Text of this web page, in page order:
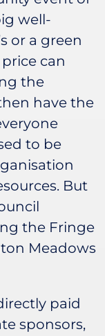
well-
or a green
can
the
have the
to be
But
the Fringe
Meadows
paid
sponsors,